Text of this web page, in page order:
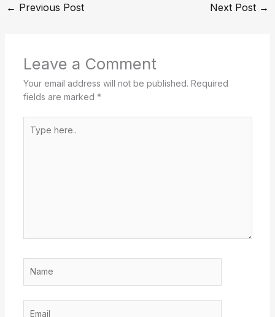
← Previous Post Next Post →
Leave a Comment
Your email address will not be published. Required
fields are marked *
here..